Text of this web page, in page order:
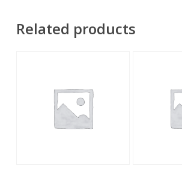
Related products